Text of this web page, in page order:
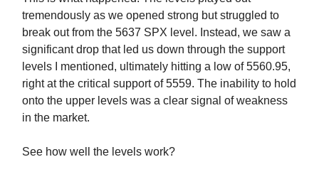
tremendously as we opened strong but struggled to
break out from the 5637 SPX level. Instead, we saw a
significant drop that led us down through the support
levels I mentioned, ultimately hitting a low of 5560.95,
right at the critical support of 5559. The inability to hold
onto the upper levels was a clear signal of weakness
in the market.
See how well the levels work?